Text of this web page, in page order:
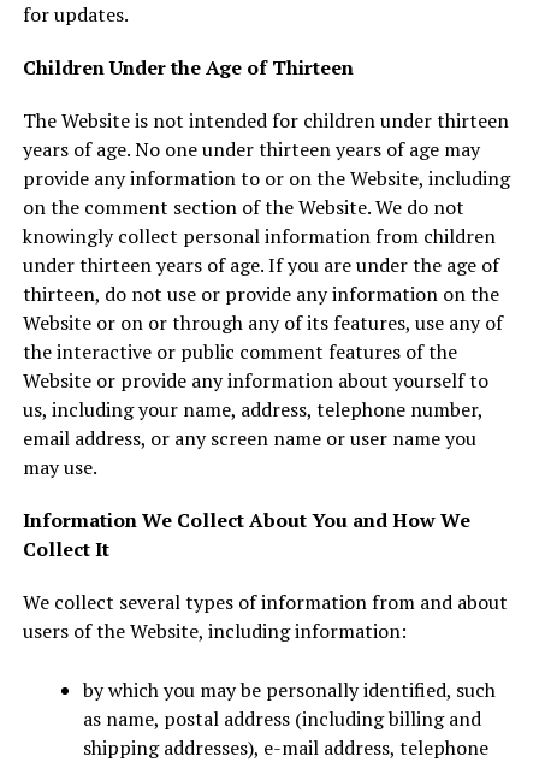
for updates.
Children Under the Age of Thirteen
The Website is not intended for children under thirteen
years of age. No one under thirteen years of age may
provide any information to or on the Website, including
on the comment section of the Website. We do not
knowingly collect personal information from children
under thirteen years of age. If you are under the age of
thirteen, do not use or provide any information on the
Website or on or through any of its features, use any of
the interactive or public comment features of the
Website or provide any information about yourself to
us, including your name, address, telephone number,
email address, or any screen name or user name you
may use.
Information We Collect About You and How We
Collect It
We collect several types of information from and about
users of the Website, including information:
by which you may be personally identified, such
as name, postal address (including billing and
shipping addresses), e-mail address, telephone